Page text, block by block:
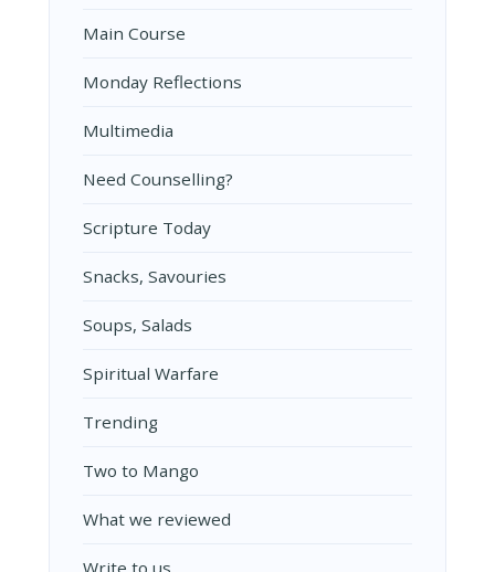
Main Course
Monday Reflections
Multimedia
Need Counselling?
Scripture Today
Snacks, Savouries
Soups, Salads
Spiritual Warfare
Trending
Two to Mango
What we reviewed